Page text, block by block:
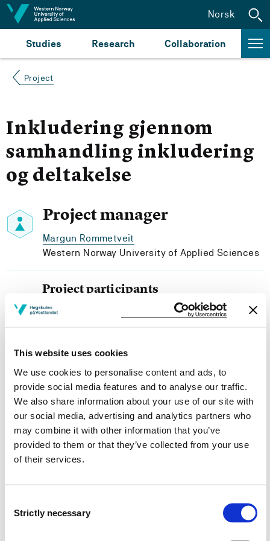
This website uses cookies
We use cookies to personalise content and ads, to
provide social media features and to analyse our traffic.
We also share information about your use of our site with
our social media, advertising and analytics partners who
may combine it with other information that you’ve
provided to them or that they’ve collected from your use
of their services.
Selection
Strictly necessary
Jump to content
Studies Research Collaboration
Norsk
Project
Inkludering gjennom
samhandling inkludering
og deltakelse
Project manager
Margun Rommetveit
Western Norway University of Applied Sciences
Project participants
Project owner
Western Norway University of Applied Sciences
Project period
January 2015 - March 2015
and more